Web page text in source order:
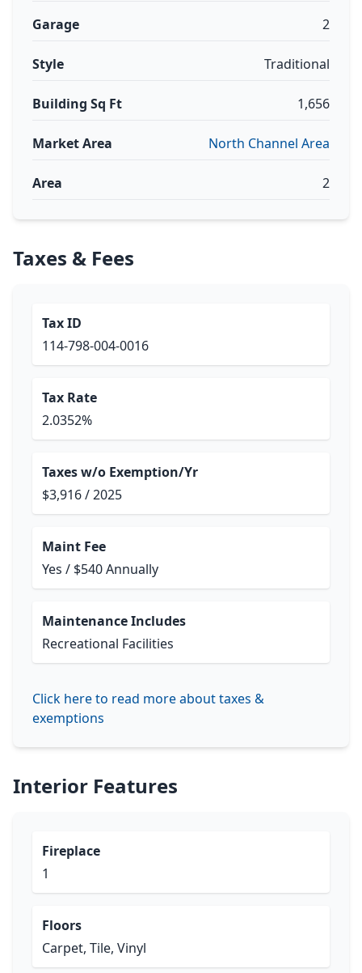
Garage 2
Style Traditional
Building Sq Ft 1,656
Market Area North Channel Area
Area 2
Taxes & Fees
Tax ID
114-798-004-0016
Tax Rate
2.0352%
Taxes w/o Exemption/Yr
$3,916 / 2025
Maint Fee
Yes / $540 Annually
Maintenance Includes
Recreational Facilities
Click here to read more about taxes &
exemptions
Interior Features
Fireplace
1
Floors
Carpet, Tile, Vinyl